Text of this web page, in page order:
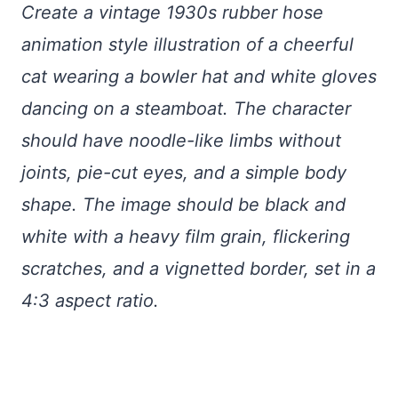
Create a vintage 1930s rubber hose
animation style illustration of a cheerful
cat wearing a bowler hat and white gloves
dancing on a steamboat. The character
should have noodle-like limbs without
joints, pie-cut eyes, and a simple body
shape. The image should be black and
white with a heavy film grain, flickering
scratches, and a vignetted border, set in a
4:3 aspect ratio.